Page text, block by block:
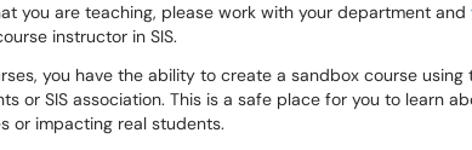
you are teaching, please work with your department and
instructor in SIS.
you have the ability to create a sandbox course
or SIS association. This is a safe place for you to learn
or impacting real students.